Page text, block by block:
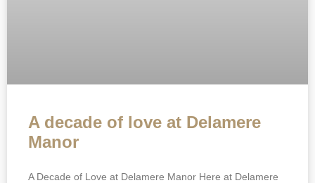
A decade of love at Delamere
Manor
A Decade of Love at Delamere Manor Here at Delamere